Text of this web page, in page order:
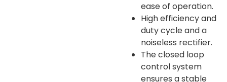
ease of operation.
High efficiency and
duty cycle and a
noiseless rectifier.
The closed loop
control system
ensures a stable